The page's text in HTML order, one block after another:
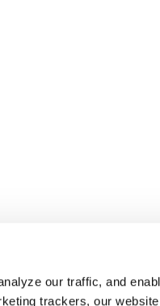
our traffic, and
trackers, our